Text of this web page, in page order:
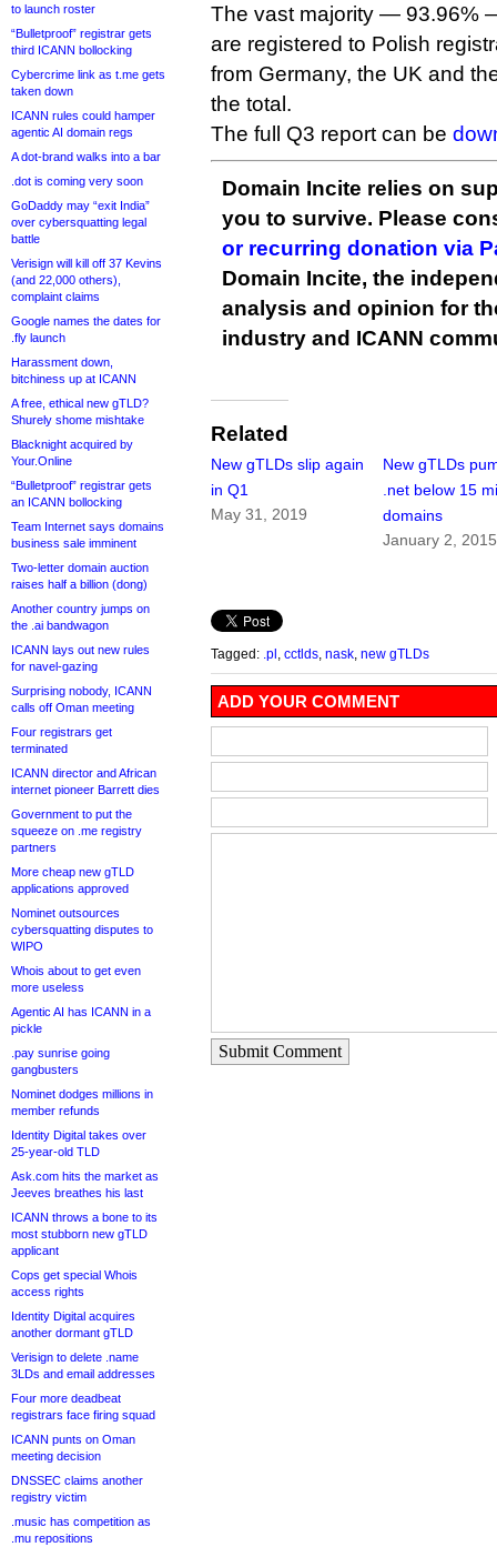
to launch roster
“Bulletproof” registrar gets
third ICANN bollocking
Cybercrime link as t.me gets
taken down
ICANN rules could hamper
agentic AI domain regs
A dot-brand walks into a bar
.dot is coming very soon
GoDaddy may “exit India”
over cybersquatting legal
battle
Verisign will kill off 37 Kevins
(and 22,000 others),
complaint claims
Google names the dates for
.fly launch
Harassment down,
bitchiness up at ICANN
A free, ethical new gTLD?
Shurely shome mishtake
Blacknight acquired by
Your.Online
“Bulletproof” registrar gets
an ICANN bollocking
Team Internet says domains
business sale imminent
Two-letter domain auction
raises half a billion (dong)
Another country jumps on
the .ai bandwagon
ICANN lays out new rules
for navel-gazing
Surprising nobody, ICANN
calls off Oman meeting
Four registrars get
terminated
ICANN director and African
internet pioneer Barrett dies
Government to put the
squeeze on .me registry
partners
More cheap new gTLD
applications approved
Nominet outsources
cybersquatting disputes to
WIPO
Whois about to get even
more useless
Agentic AI has ICANN in a
pickle
.pay sunrise going
gangbusters
Nominet dodges millions in
member refunds
Identity Digital takes over
25-year-old TLD
Ask.com hits the market as
Jeeves breathes his last
ICANN throws a bone to its
most stubborn new gTLD
applicant
Cops get special Whois
access rights
Identity Digital acquires
another dormant gTLD
Verisign to delete .name
3LDs and email addresses
Four more deadbeat
registrars face firing squad
ICANN punts on Oman
meeting decision
DNSSEC claims another
registry victim
.music has competition as
.mu repositions
The vast majority — 93.96%
are registered to Polish
from Germany, the UK and
the total.
The full Q3 report can be
Domain Incite relies on
you to survive. Please
or recurring donation via
Domain Incite, the
analysis and opinion for
industry and ICANN
Related
New gTLDs slip again
in Q1
May 31, 2019
New gTLDs
.net below 15
domains
January 2, 2015
Tagged: .pl cctlds nask new gTLDs
ADD YOUR COMMENT
Submit Comment